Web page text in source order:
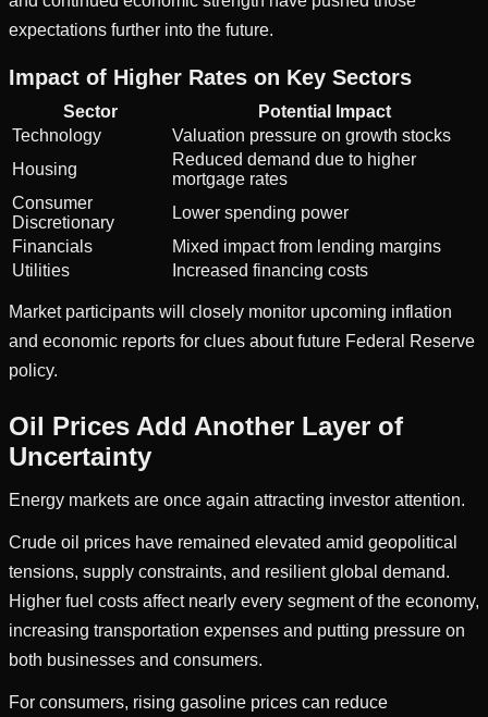
expectations further into the future.
Impact of Higher Rates on Key Sectors
Sector
Potential Impact
Technology
Valuation pressure on growth stocks
Housing
Reduced demand due to higher
mortgage rates
Consumer
Discretionary
Lower spending power
Financials
Mixed impact from lending margins
Utilities
Increased financing costs
Market participants will closely monitor upcoming inflation
and economic reports for clues about future Federal Reserve
policy.
Oil Prices Add Another Layer of
Uncertainty
Energy markets are once again attracting investor attention.
Crude oil prices have remained elevated amid geopolitical
tensions, supply constraints, and resilient global demand.
Higher fuel costs affect nearly every segment of the economy,
increasing transportation expenses and putting pressure on
both businesses and consumers.
For consumers, rising gasoline prices can reduce